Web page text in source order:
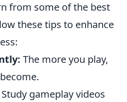
from some of the best
these tips to enhance
The more you play,
Study gameplay videos